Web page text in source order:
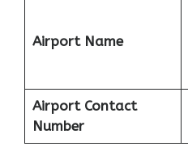
Airport Name
Airport Contact
Number